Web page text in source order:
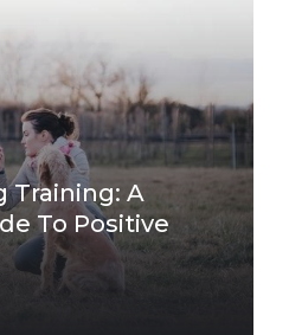
Training: A
To Positive